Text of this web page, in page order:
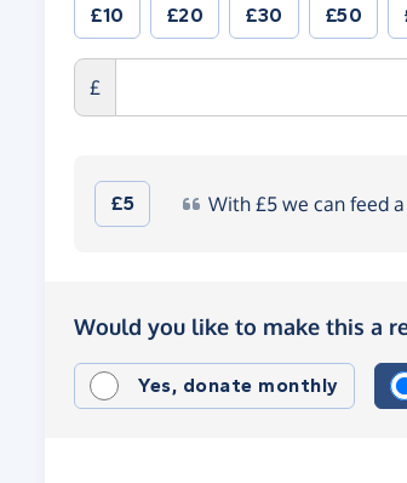
£10 £20 £30 £50
£
£5 With £5 we can feed
Would you like to make this a
Yes, donate monthly